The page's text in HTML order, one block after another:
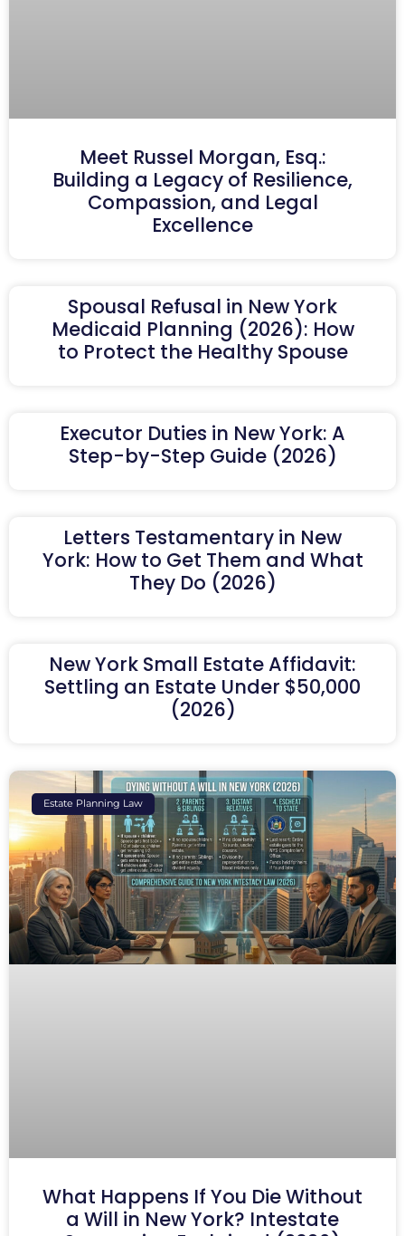
Meet Russel Morgan, Esq.:
Building a Legacy of Resilience,
Compassion, and Legal
Excellence
Spousal Refusal in New York
Medicaid Planning (2026): How
to Protect the Healthy Spouse
Executor Duties in New York: A
Step-by-Step Guide (2026)
Letters Testamentary in New
York: How to Get Them and What
They Do (2026)
New York Small Estate Affidavit:
Settling an Estate Under $50,000
(2026)
Estate Planning Law
What Happens If You Die Without
a Will in New York? Intestate